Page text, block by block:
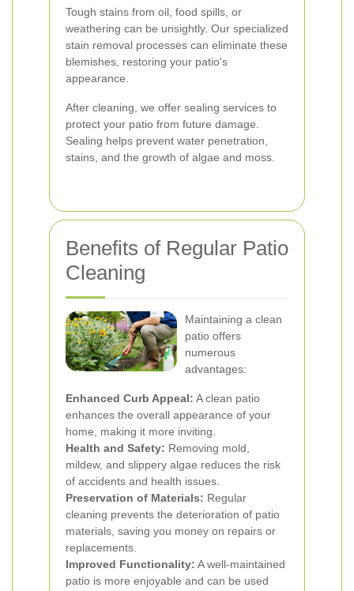
Tough stains from oil, food spills, or
weathering can be unsightly. Our specialized
stain removal processes can eliminate these
blemishes, restoring your patio's
appearance.
After cleaning, we offer sealing services to
protect your patio from future damage.
Sealing helps prevent water penetration,
stains, and the growth of algae and moss.
Benefits of Regular Patio
Cleaning
Maintaining a clean
patio offers
numerous
advantages:
Enhanced Curb Appeal: A clean patio
enhances the overall appearance of your
home, making it more inviting.
Health and Safety: Removing mold,
mildew, and slippery algae reduces the risk
of accidents and health issues.
Preservation of Materials: Regular
cleaning prevents the deterioration of patio
materials, saving you money on repairs or
replacements.
Improved Functionality: A well-maintained
patio is more enjoyable and can be used